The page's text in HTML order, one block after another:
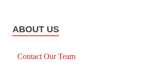
ABOUT US
Contact Our Team